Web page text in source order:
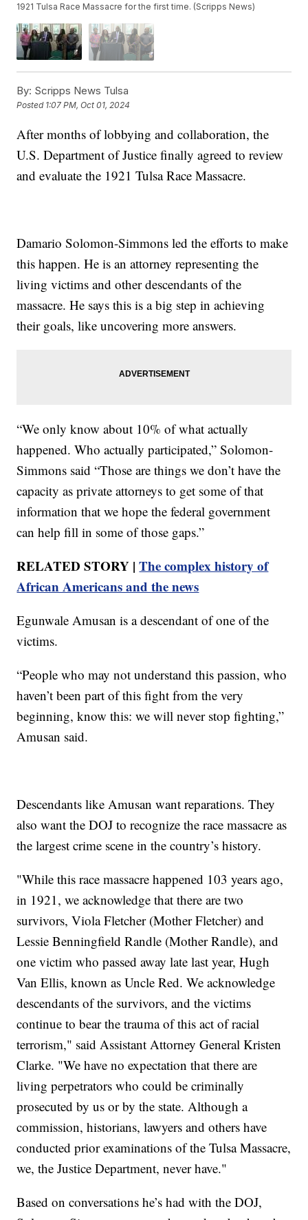
1921 Tulsa Race Massacre for the first time. (Scripps News)
By: Scripps News Tulsa
Posted 1:07 PM, Oct 01, 2024
After months of lobbying and collaboration, the
U.S. Department of Justice finally agreed to review
and evaluate the 1921 Tulsa Race Massacre.
Damario Solomon-Simmons led the efforts to make
this happen. He is an attorney representing the
living victims and other descendants of the
massacre. He says this is a big step in achieving
their goals, like uncovering more answers.
“We only know about 10% of what actually
happened. Who actually participated,” Solomon-
Simmons said “Those are things we don’t have the
capacity as private attorneys to get some of that
information that we hope the federal government
can help fill in some of those gaps.”
RELATED STORY |The complex history of
African Americans and the news
Egunwale Amusan is a descendant of one of the
victims.
“People who may not understand this passion, who
haven’t been part of this fight from the very
beginning, know this: we will never stop fighting,”
Amusan said.
Descendants like Amusan want reparations. They
also want the DOJ to recognize the race massacre as
the largest crime scene in the country’s history.
"While this race massacre happened 103 years ago,
in 1921, we acknowledge that there are two
survivors, Viola Fletcher (Mother Fletcher) and
Lessie Benningfield Randle (Mother Randle), and
one victim who passed away late last year, Hugh
Van Ellis, known as Uncle Red. We acknowledge
descendants of the survivors, and the victims
continue to bear the trauma of this act of racial
terrorism," said Assistant Attorney General Kristen
Clarke. "We have no expectation that there are
living perpetrators who could be criminally
prosecuted by us or by the state. Although a
commission, historians, lawyers and others have
conducted prior examinations of the Tulsa Massacre,
we, the Justice Department, never have."
Based on conversations he’s had with the DOJ,